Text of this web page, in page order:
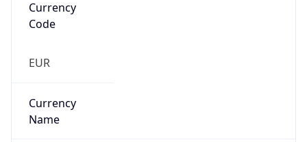
Currency
Code
EUR
Currency
Name